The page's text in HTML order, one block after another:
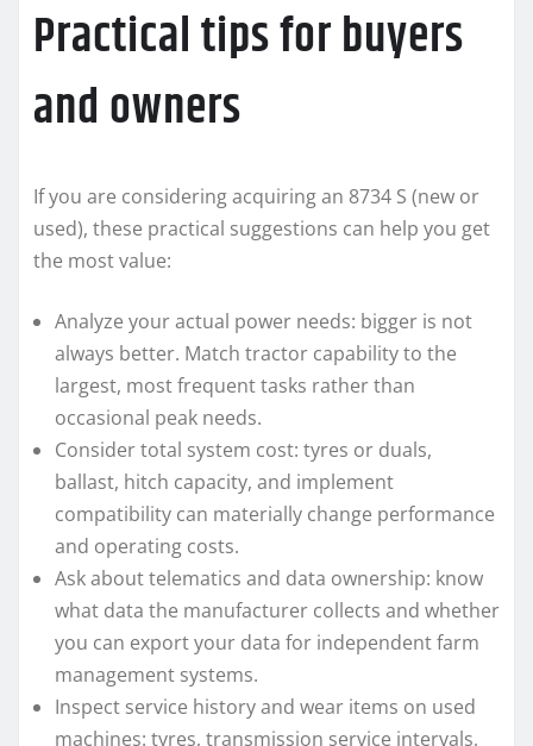
Practical tips for buyers
and owners
If you are considering acquiring an 8734 S (new or
used), these practical suggestions can help you get
the most value:
Analyze your actual power needs: bigger is not
always better. Match tractor capability to the
largest, most frequent tasks rather than
occasional peak needs.
Consider total system cost: tyres or duals,
ballast, hitch capacity, and implement
compatibility can materially change performance
and operating costs.
Ask about telematics and data ownership: know
what data the manufacturer collects and whether
you can export your data for independent farm
management systems.
Inspect service history and wear items on used
machines: tyres, transmission service intervals,